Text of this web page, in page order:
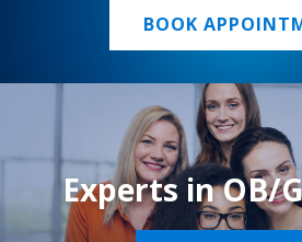
BOOK
Experts in OB/